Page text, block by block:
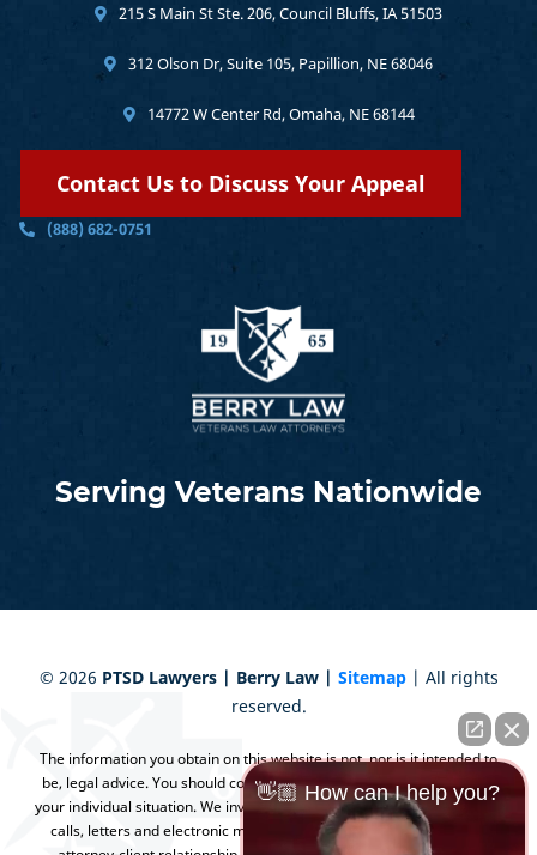
Serving Veterans Nationwide
215 S Main St Ste. 206, Council Bluffs, IA 51503
312 Olson Dr, Suite 105, Papillion, NE 68046
14772 W Center Rd, Omaha, NE 68144
Contact Us to Discuss Your Appeal
(888) 682-0751
© 2026 PTSD Lawyers | Berry Law | Sitemap | All rights
reserved.
The information you obtain on this website is not, nor is it intended to
be, legal advice. You should consult an attorney for advice regarding
your individual situation. We invite you to contact us and welcome your
calls, letters and electronic mail. Contacting us does not create an
👋🏼 How can I help you?